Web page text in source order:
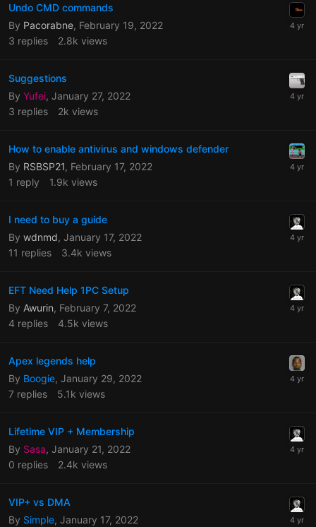
Undo CMD commands
By Pacorabne, February 19, 2022
3 replies 2.8k views
Suggestions
By Yufei, January 27, 2022
3 replies 2k views
How to enable antivirus and windows defender
By RSBSP21, February 17, 2022
1 reply 1.9k views
I need to buy a guide
By wdnmd, January 17, 2022
11 replies 3.4k views
EFT Need Help 1PC Setup
By Awurin, February 7, 2022
4 replies 4.5k views
Apex legends help
By Boogie, January 29, 2022
7 replies 5.1k views
Lifetime VIP + Membership
By Sasa, January 21, 2022
0 replies 2.4k views
VIP+ vs DMA
By Simple, January 17, 2022